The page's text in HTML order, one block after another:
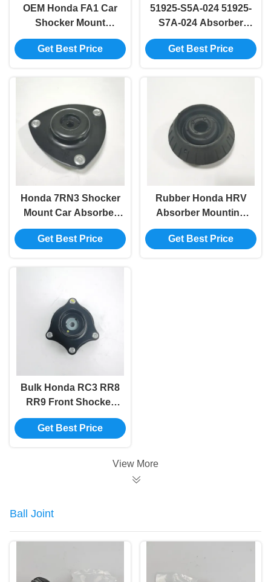
OEM Honda FA1 Car
Shocker Mount
Absorber 51920-SNA-
023 51920-SVB-A03
Get Best Price
51925-S5A-024 51925-
S7A-024 Absorber
Mounting LH
Replacement For
Get Best Price
Honda 7RN3 Shocker
Mount Car Absorber
RH 51920-S5H-T03
51925-S6M-013
Get Best Price
Rubber Honda HRV
Absorber Mounting
51920-TG0-T01 51920-
TG5-C01 51920-SAA-
Get Best Price
Bulk Honda RC3 RR8
RR9 Front Shocker
Mount Absorber
51920-T6A-J01
Get Best Price
View More
Ball Joint